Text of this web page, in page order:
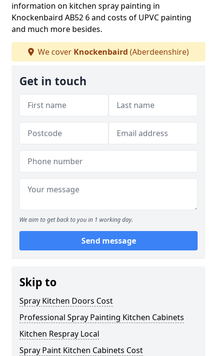
information on kitchen spray painting in
Knockenbaird AB52 6 and costs of UPVC painting
and much more besides.
We cover Knockenbaird (Aberdeenshire)
Get in touch
We aim to get back to you in 1 working day.
Send message
Skip to
Spray Kitchen Doors Cost
Professional Spray Painting Kitchen Cabinets
Kitchen Respray Local
Spray Paint Kitchen Cabinets Cost